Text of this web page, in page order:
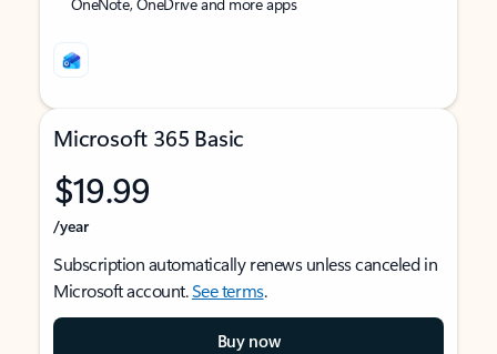
Microsoft 365 Basic
$19.99
/year
Subscription automatically renews unless canceled in
Microsoft account.See terms.
Buy now